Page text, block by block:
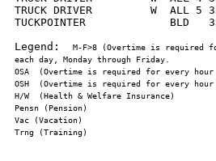
TRUCK DRIVER         W  ALL
TUCKPOINTER             BLD
Legend:
M-F>8 (Overtime is required